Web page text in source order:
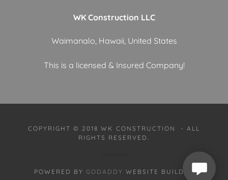
WK Construction LLC
Waimanalo, Hawaii, United States
This is a licensed & Insured Company!
COPYRIGHT © 2018 WK CONSTRUCTION - ALL
RIGHTS RESERVED.
POWERED BY GODADDY WEBSITE BUILDER